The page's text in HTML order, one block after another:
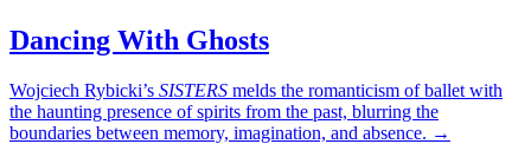
Dancing With Ghosts
Wojciech Rybicki’s SISTERS melds the romanticism of ballet with
the haunting presence of spirits from the past, blurring the
boundaries between memory, imagination, and absence. →